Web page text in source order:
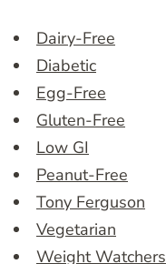
Dairy-Free
Diabetic
Egg-Free
Gluten-Free
Low GI
Peanut-Free
Tony Ferguson
Vegetarian
Weight Watchers